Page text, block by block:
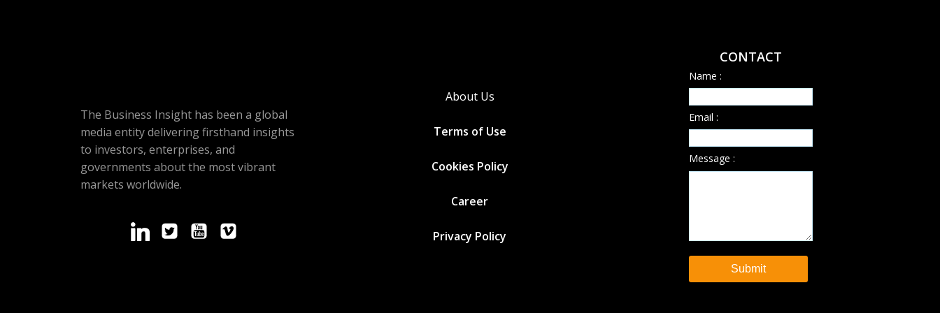
The Business Insight has been a global
media entity delivering firsthand insights
to investors, enterprises, and
governments about the most vibrant
markets worldwide.
About Us
Terms of Use
Cookies Policy
Career
Privacy Policy
CONTACT
Name :
Email :
Message :